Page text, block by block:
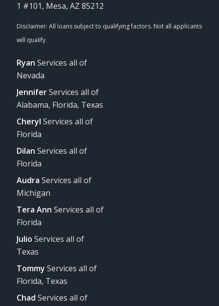
1 #101, Mesa, AZ 85212
Ryan Services all of
Nevada
JenniferServices all of
Alabama, Florida, Texas
Cheryl Services all of
Florida
Dilan Services all of
Florida
Audra Services all of
Michigan
Tera Ann Services all of
Florida
Julio Services all of
Texas
Tommy Services all of
Florida, Texas
Chad Services all of